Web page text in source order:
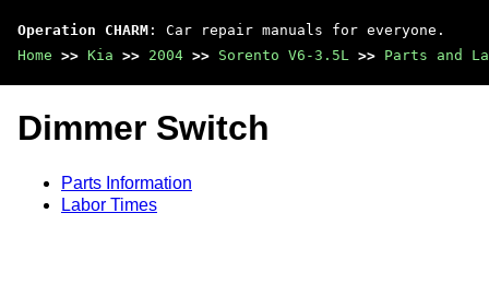
Operation CHARM : Car repair manuals for everyone.
Home >> Kia >> 2004 >> Sorento V6-3.5L >> Parts and
Dimmer Switch
Parts Information
Labor Times